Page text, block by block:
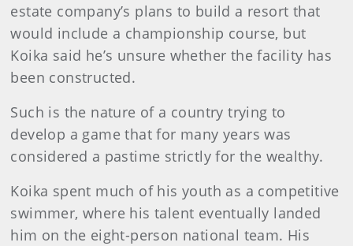
estate company’s plans to build a resort that
would include a championship course, but
Koika said he’s unsure whether the facility has
been constructed.
Such is the nature of a country trying to
develop a game that for many years was
considered a pastime strictly for the wealthy.
Koika spent much of his youth as a competitive
swimmer, where his talent eventually landed
him on the eight-person national team. His